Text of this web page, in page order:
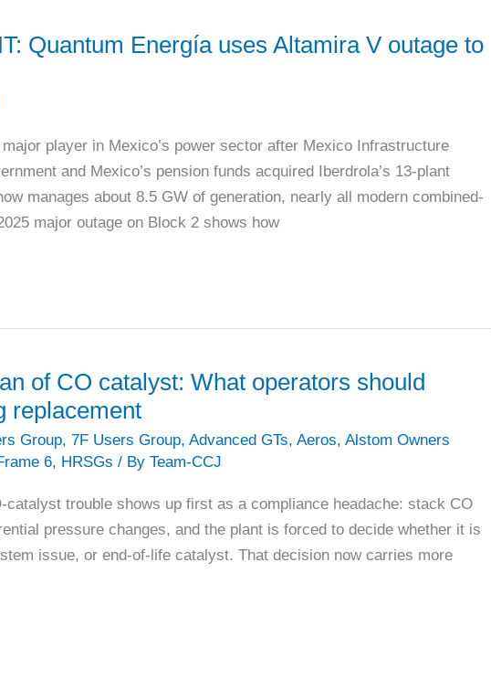
Quantum Energía uses Altamira V outage to
player in Mexico’s power sector after Mexico Infrastructure
and Mexico’s pension funds acquired Iberdrola’s 13-plant
manages about 8.5 GW of generation, nearly all modern combined-
major outage on Block 2 shows how
of CO catalyst: What operators should
replacement
Group, 7F Users Group, Advanced GTs, Aeros, Alstom Owners
6, HRSGs / By Team-CCJ
catalyst trouble shows up first as a compliance headache: stack CO
pressure changes, and the plant is forced to decide whether it is
issue, or end-of-life catalyst. That decision now carries more